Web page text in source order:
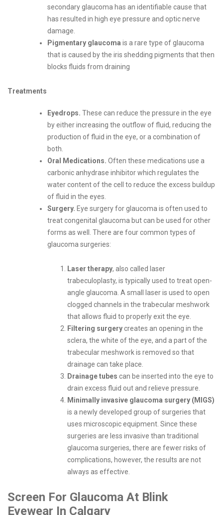
secondary glaucoma has an identifiable cause that
has resulted in high eye pressure and optic nerve
damage.
Pigmentary glaucoma is a rare type of glaucoma
that is caused by the iris shedding pigments that then
blocks fluids from draining
Treatments
Eyedrops. These can reduce the pressure in the eye
by either increasing the outflow of fluid, reducing the
production of fluid in the eye, or a combination of
both.
Oral Medications. Often these medications use a
carbonic anhydrase inhibitor which regulates the
water content of the cell to reduce the excess buildup
of fluid in the eyes.
Surgery. Eye surgery for glaucoma is often used to
treat congenital glaucoma but can be used for other
forms as well. There are four common types of
glaucoma surgeries:
Laser therapy, also called laser
trabeculoplasty, is typically used to treat open-
angle glaucoma. A small laser is used to open
clogged channels in the trabecular meshwork
that allows fluid to properly exit the eye.
Filtering surgerycreates an opening in the
sclera, the white of the eye, and a part of the
trabecular meshwork is removed so that
drainage can take place.
Drainage tubes can be inserted into the eye to
drain excess fluid out and relieve pressure.
Minimally invasive glaucoma surgery (MIGS)
is a newly developed group of surgeries that
uses microscopic equipment. Since these
surgeries are less invasive than traditional
glaucoma surgeries, there are fewer risks of
complications, however, the results are not
always as effective.
Screen For Glaucoma At Blink
Eyewear In Calgary